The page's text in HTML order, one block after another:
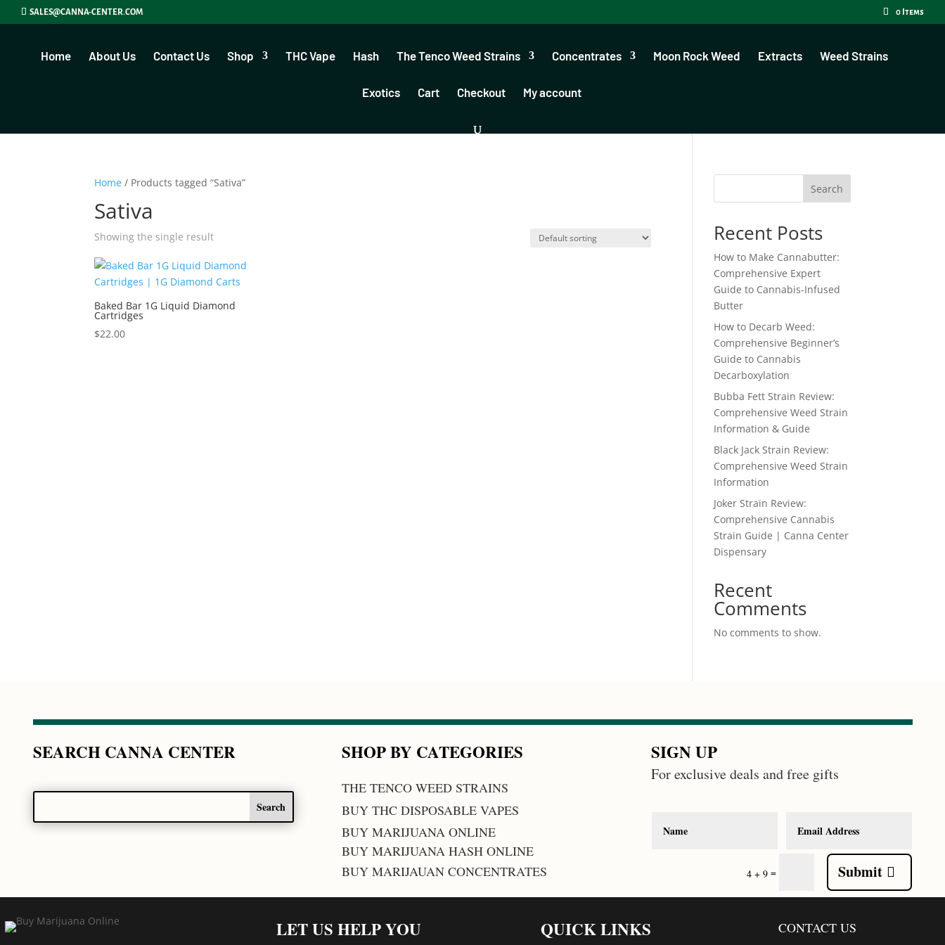
SALES@CANNA-CENTER.COM 0 Items
Home About Us Contact Us Shop THC Vape Hash The Tenco Weed Strains Concentrates Moon Rock Weed Extracts Weed Strains
Exotics Cart Checkout My account
Home / Products tagged “Sativa”
Sativa
Showing the single result
Baked Bar 1G Liquid Diamond
Cartridges
$22.00
Search
Recent Posts
How to Make Cannabutter:
Comprehensive Expert
Guide to Cannabis-Infused
Butter
How to Decarb Weed:
Comprehensive Beginner’s
Guide to Cannabis
Decarboxylation
Bubba Fett Strain Review:
Comprehensive Weed Strain
Information & Guide
Black Jack Strain Review:
Comprehensive Weed Strain
Information
Joker Strain Review:
Comprehensive Cannabis
Strain Guide | Canna Center
Dispensary
Recent
Comments
No comments to show.
SEARCH CANNA CENTER SHOP BY CATEGORIES
THE TENCO WEED STRAINS
BUY THC DISPOSABLE VAPES
BUY MARIJUANA ONLINE
BUY MARIJUANA HASH ONLINE
BUY MARIJAUAN CONCENTRATES
SIGN UP
For exclusive deals and free gifts
4 + 9 = Submit
LET US HELP YOU QUICK LINKS CONTACT US